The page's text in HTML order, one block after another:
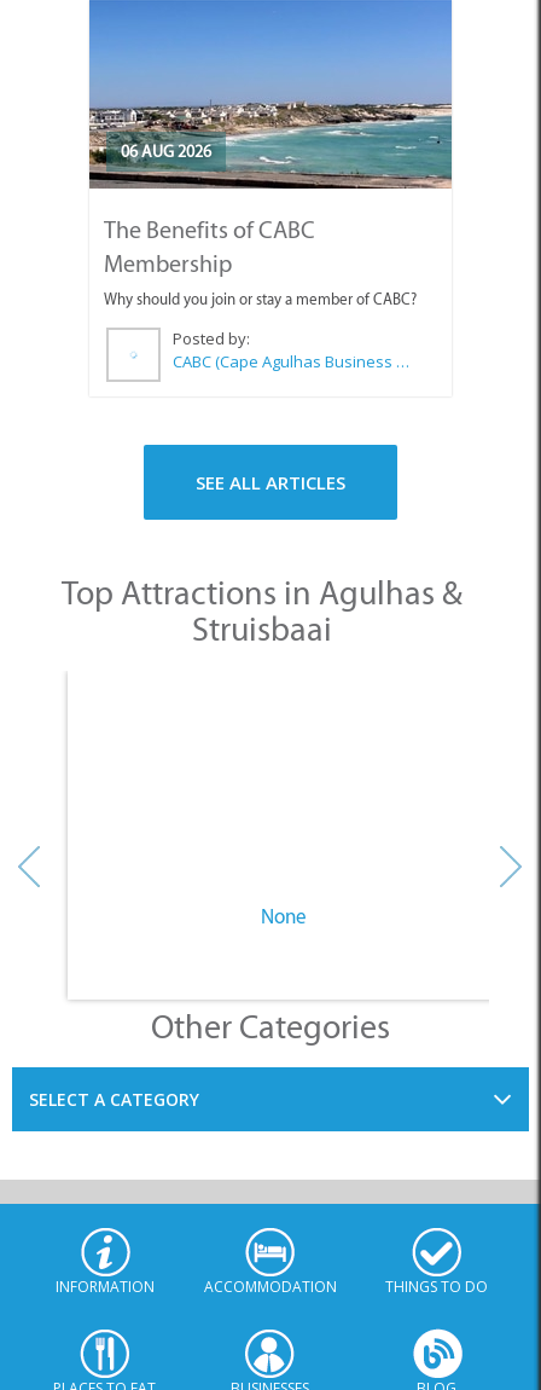
06 AUG 2026
The Benefits of CABC
Membership
Why should you join or stay a member of CABC?
Posted by:
CABC (Cape Agulhas Business Chamber)
SEE ALL ARTICLES
Top Attractions in Agulhas &
Struisbaai
None
Other Categories
SELECT A CATEGORY
INFORMATION ACCOMMODATION THINGS TO DO